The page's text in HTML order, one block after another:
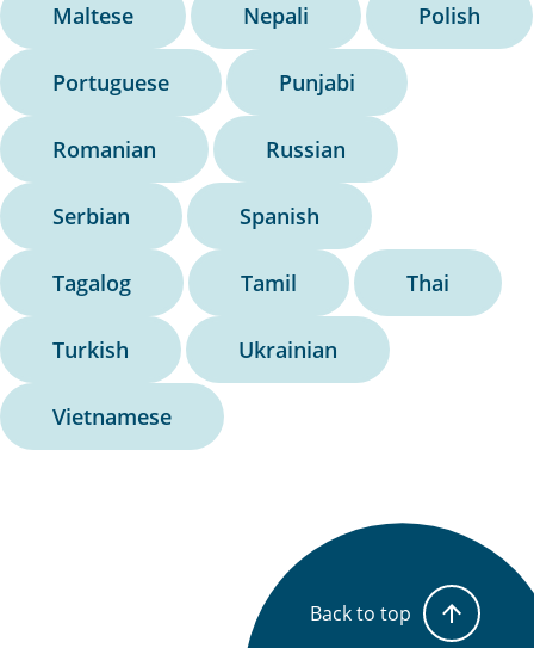
Maltese Nepali Polish
Portuguese Punjabi
Romanian Russian
Serbian Spanish
Tagalog Tamil Thai
Turkish Ukrainian
Vietnamese
Back to top